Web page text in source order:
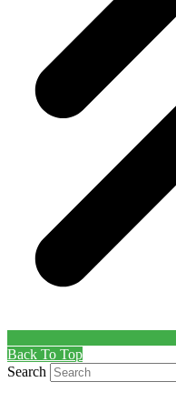
Back To Top
Search